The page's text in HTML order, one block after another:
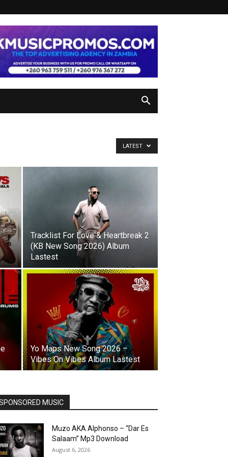
LATEST
Tracklist For Love & Heartbreak 2
(KB New Song 2026) Album
Lastest
Yo Maps New Song 2026 –
Vibes On Vibes Album Lastest
MUSIC
Muzo AKA Alphonso – “Dar Es
Salaam” Mp3 Download
August 6, 2026